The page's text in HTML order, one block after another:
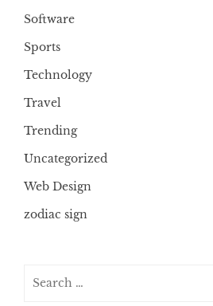
Software
Sports
Technology
Travel
Trending
Uncategorized
Web Design
zodiac sign